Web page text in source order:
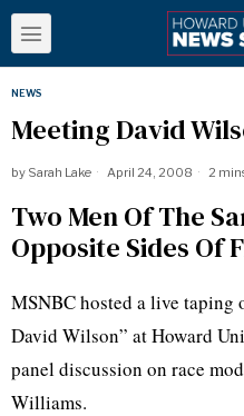
NEWS
Meeting David
by Sarah Lake April 24, 2008 2
Two Men Of The
Opposite Sides Of
MSNBC hosted a live taping
David Wilson” at Howard
panel discussion on race
Williams.